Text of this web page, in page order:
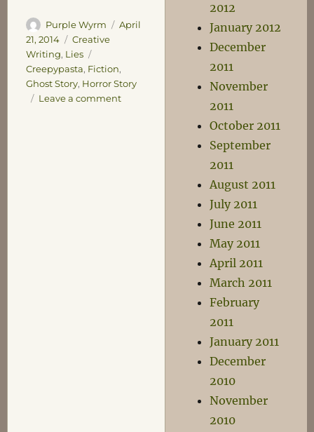
Author
Purple Wyrm
Posted
April
21, 2014
Categories
Creative
Writing, Lies
Creepypasta, Fiction,
Ghost Story, Horror Story
Leave a commenton
2012
January 2012
December
2011
November
2011
October 2011
September
2011
August 2011
July 2011
June 2011
May 2011
April 2011
March 2011
February
2011
January 2011
December
2010
November
2010